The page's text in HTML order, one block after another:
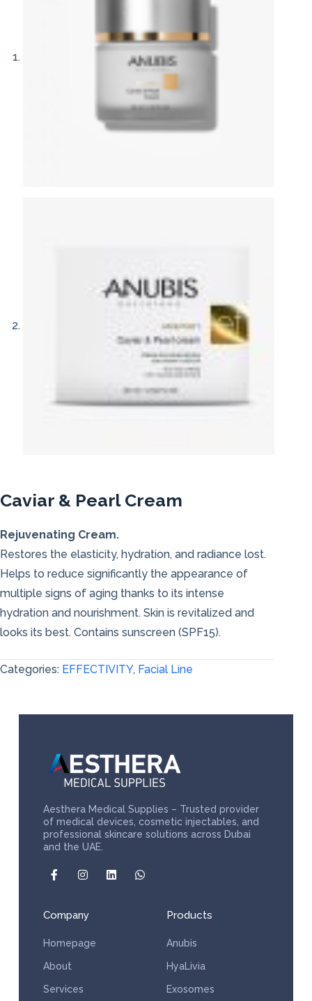
Caviar & Pearl Cream
Rejuvenating Cream.
Restores the elasticity, hydration, and radiance lost.
Helps to reduce significantly the appearance of
multiple signs of aging thanks to its intense
hydration and nourishment. Skin is revitalized and
looks its best. Contains sunscreen (SPF15).
Categories: EFFECTIVITY, Facial Line
Aesthera Medical Supplies – Trusted provider
of medical devices, cosmetic injectables, and
professional skincare solutions across Dubai
and the UAE.
Company
Homepage
About
Services
Products
Anubis
HyaLivia
Exosomes